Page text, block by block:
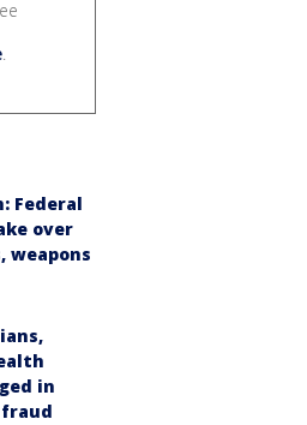
.
Federal
over
weapons
in
fraud